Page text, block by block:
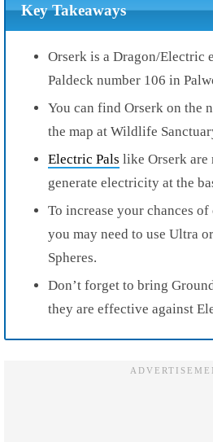
Key Takeaways
Orserk is a Dragon/Electric
Paldeck number 106 in
You can find Orserk on the
the map at Wildlife
Electric Pals like Orserk are
generate electricity at the
To increase your chances
you may need to use Ultra
Spheres.
Don’t forget to bring
they are effective against